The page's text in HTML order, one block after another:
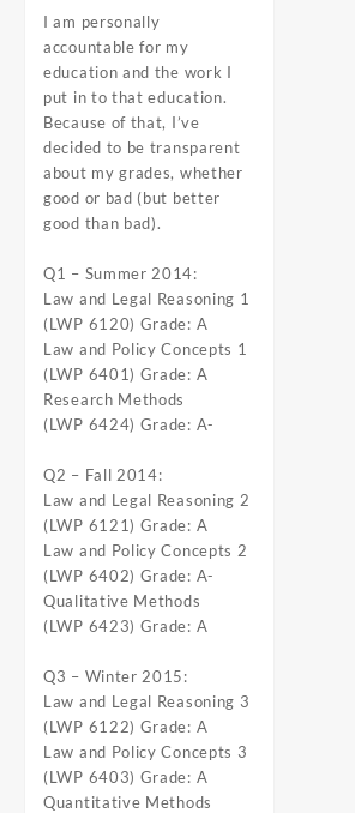
I am personally
accountable for my
education and the work I
put in to that education.
Because of that, I’ve
decided to be transparent
about my grades, whether
good or bad (but better
good than bad).
Q1 – Summer 2014:
Law and Legal Reasoning 1
(LWP 6120) Grade: A
Law and Policy Concepts 1
(LWP 6401) Grade: A
Research Methods
(LWP 6424) Grade: A-
Q2 – Fall 2014:
Law and Legal Reasoning 2
(LWP 6121) Grade: A
Law and Policy Concepts 2
(LWP 6402) Grade: A-
Qualitative Methods
(LWP 6423) Grade: A
Q3 – Winter 2015:
Law and Legal Reasoning 3
(LWP 6122) Grade: A
Law and Policy Concepts 3
(LWP 6403) Grade: A
Quantitative Methods